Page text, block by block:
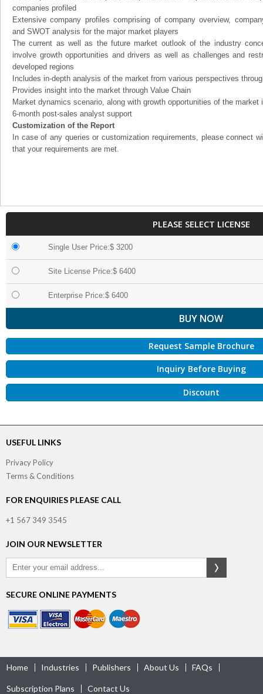
companies profiled
Extensive company profiles comprising of company overview,
and SWOT analysis for the major market players
The current as well as the future market outlook of the industry
involve growth opportunities and drivers as well as challenges and
developed regions
Includes in-depth analysis of the market from various perspectives
Provides insight into the market through Value Chain
Market dynamics scenario, along with growth opportunities of the market
6-month post-sales analyst support
Customization of the Report
In case of any queries or customization requirements, please connect
that your requirements are met.
PLEASE SELECT LICENSE
Single User Price:$ 3200
Site License Price:$ 6400
Enterprise Price:$ 6400
Request Sample Brochure
Inquiry Before Buying
Discount
USEFUL LINKS
Privacy Policy
Terms & Conditions
FOR ENQUIRIES PLEASE CALL
+1 567 349 3545
JOIN OUR NEWSLETTER
SECURE ONLINE PAYMENTS
Home Industries Publishers About Us FAQs
Subscription Plans Contact Us